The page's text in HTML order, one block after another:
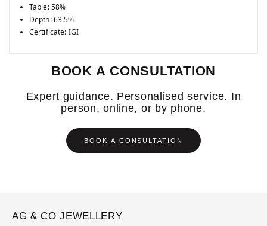
Table: 58%
Depth: 63.5%
Certificate: IGI
BOOK A CONSULTATION
Expert guidance. Personalised service. In
person, online, or by phone.
BOOK A CONSULTATION
AG & CO JEWELLERY